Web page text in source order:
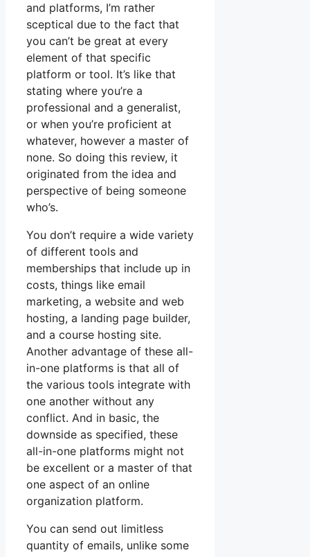
and platforms, I’m rather
sceptical due to the fact that
you can’t be great at every
element of that specific
platform or tool. It’s like that
stating where you’re a
professional and a generalist,
or when you’re proficient at
whatever, however a master of
none. So doing this review, it
originated from the idea and
perspective of being someone
who’s.
You don’t require a wide variety
of different tools and
memberships that include up in
costs, things like email
marketing, a website and web
hosting, a landing page builder,
and a course hosting site.
Another advantage of these all-
in-one platforms is that all of
the various tools integrate with
one another without any
conflict. And in basic, the
downside as specified, these
all-in-one platforms might not
be excellent or a master of that
one aspect of an online
organization platform.
You can send out limitless
quantity of emails, unlike some